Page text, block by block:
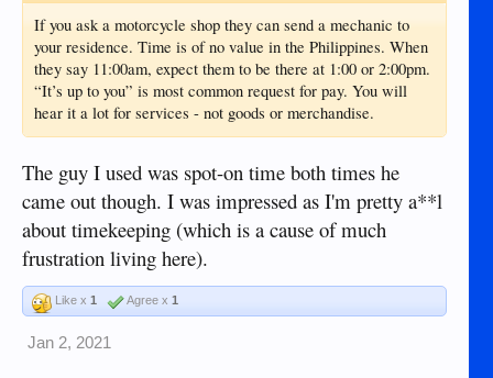
If you ask a motorcycle shop they can send a mechanic to
your residence. Time is of no value in the Philippines. When
they say 11:00am, expect them to be there at 1:00 or 2:00pm.
“It’s up to you” is most common request for pay. You will
hear it a lot for services - not goods or merchandise.
The guy I used was spot-on time both times he
came out though. I was impressed as I'm pretty a**l
about timekeeping (which is a cause of much
frustration living here).
Like x 1 Agree x 1
Jan 2, 2021